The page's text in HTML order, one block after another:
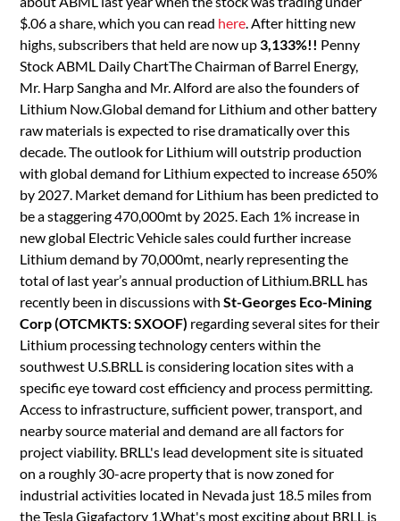
$.06 a share, which you can read here . After hitting new
highs, subscribers that held are now up3,133%!! Penny
Stock ABML Daily ChartThe Chairman of Barrel Energy,
Mr. Harp Sangha and Mr. Alford are also the founders of
Lithium Now.Global demand for Lithium and other battery
raw materials is expected to rise dramatically over this
decade. The outlook for Lithium will outstrip production
with global demand for Lithium expected to increase 650%
by 2027. Market demand for Lithium has been predicted to
be a staggering 470,000mt by 2025. Each 1% increase in
new global Electric Vehicle sales could further increase
Lithium demand by 70,000mt, nearly representing the
total of last year’s annual production of Lithium.BRLL has
recently been in discussions withSt-Georges Eco-Mining
Corp (OTCMKTS: SXOOF) regarding several sites for their
Lithium processing technology centers within the
southwest U.S.BRLL is considering location sites with a
specific eye toward cost efficiency and process permitting.
Access to infrastructure, sufficient power, transport, and
nearby source material and demand are all factors for
project viability. BRLL's lead development site is situated
on a roughly 30-acre property that is now zoned for
industrial activities located in Nevada just 18.5 miles from
the Tesla Gigafactory 1.What's most exciting about BRLL is